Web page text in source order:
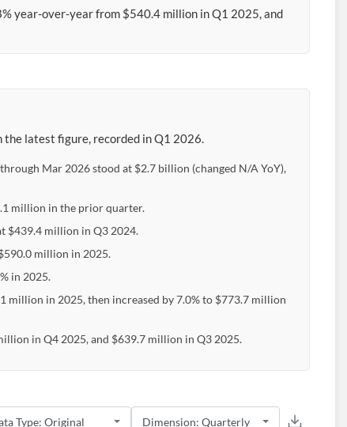
year-over-year from $540.4 million in Q1 2025, and
latest figure, recorded in Q1 2026.
Mar 2026 stood at $2.7 billion (changed N/A YoY),
million in the prior quarter.
$439.4 million in Q3 2024.
million in 2025.
in 2025.
million in 2025, then increased by 7.0% to $773.7 million
in Q4 2025, and $639.7 million in Q3 2025.